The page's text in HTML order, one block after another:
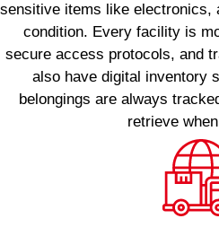
sensitive items like electronics,
condition. Every facility is
secure access protocols, and
also have digital inventory
belongings are always
retrieve